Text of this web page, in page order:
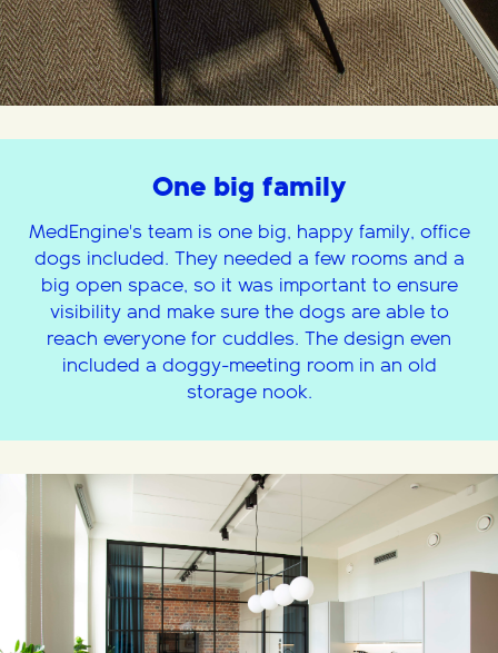
One big family
MedEngine's team is one big, happy family, office
dogs included. They needed a few rooms and a
big open space, so it was important to ensure
visibility and make sure the dogs are able to
reach everyone for cuddles. The design even
included a doggy-meeting room in an old
storage nook.